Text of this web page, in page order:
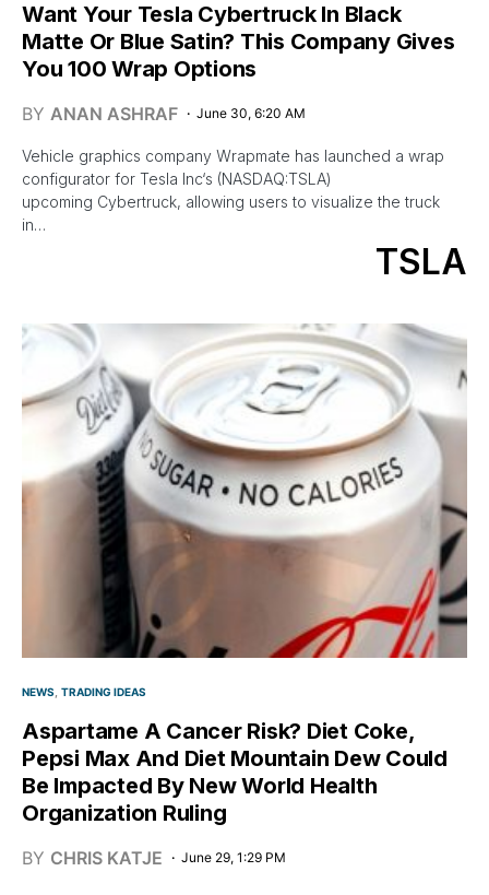
Want Your Tesla Cybertruck In Black
Matte Or Blue Satin? This Company Gives
You 100 Wrap Options
BY ANAN ASHRAF June 30, 6:20 AM
Vehicle graphics company Wrapmate has launched a wrap
configurator for Tesla Inc‘s (NASDAQ:TSLA)
upcoming Cybertruck, allowing users to visualize the truck
in…
TSLA
NEWS TRADING IDEAS
Aspartame A Cancer Risk? Diet Coke,
Pepsi Max And Diet Mountain Dew Could
Be Impacted By New World Health
Organization Ruling
BY CHRIS KATJE June 29, 1:29 PM